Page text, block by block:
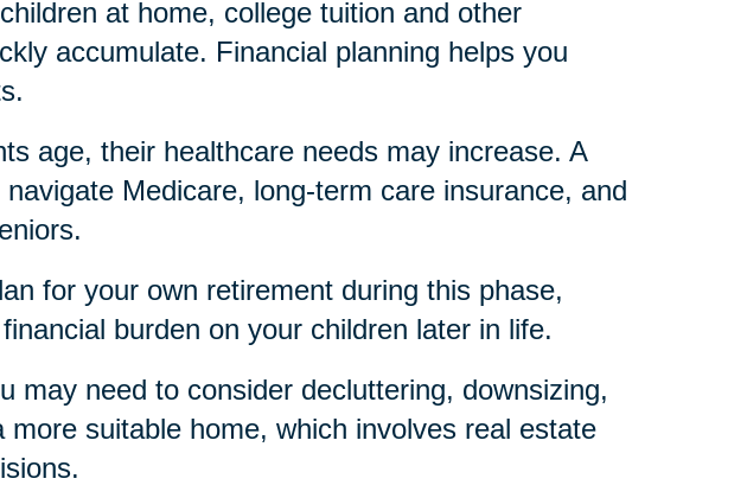
at home, college tuition and other
accumulate. Financial planning helps you
age, their healthcare needs may increase. A
Medicare, long-term care insurance, and
for your own retirement during this phase,
burden on your children later in life.
may need to consider decluttering, downsizing,
suitable home, which involves real estate